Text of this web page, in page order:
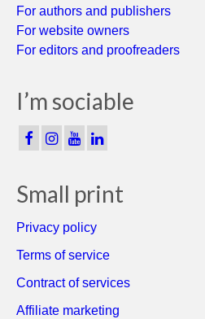
For authors and publishers
For website owners
For editors and proofreaders
I’m sociable
Small print
Privacy policy
Terms of service
Contract of services
Affiliate marketing